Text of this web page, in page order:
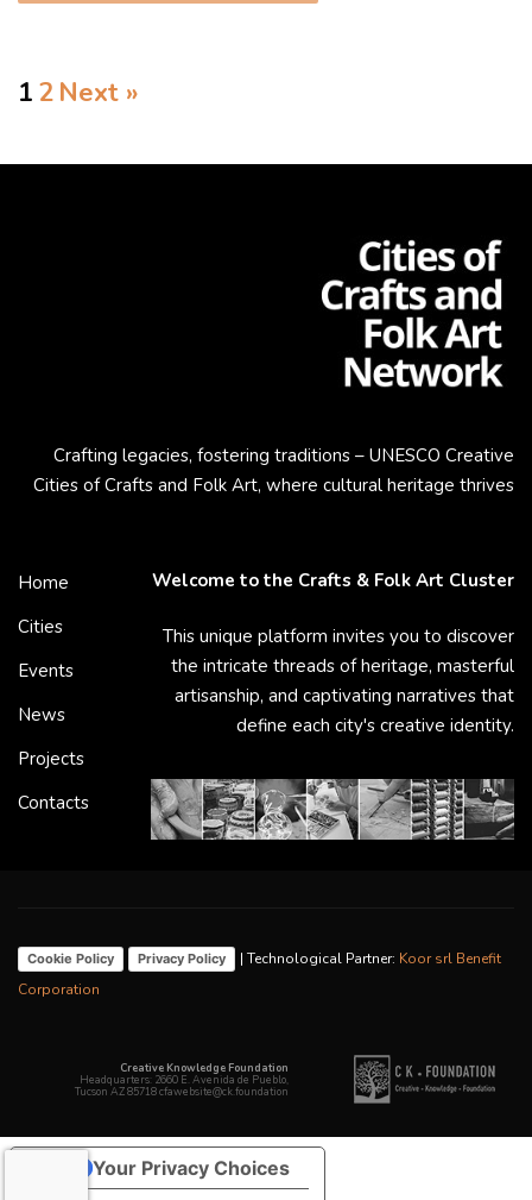
1 2 Next »
Crafting legacies, fostering traditions – UNESCO Creative
Cities of Crafts and Folk Art, where cultural heritage thrives
Home
Cities
Events
News
Projects
Contacts
Welcome to the Crafts & Folk Art Cluster
This unique platform invites you to discover
the intricate threads of heritage, masterful
artisanship, and captivating narratives that
define each city's creative identity.
Cookie Policy Privacy Policy | Technological Partner: Koor srl Benefit
Corporation
Creative Knowledge Foundation
Headquarters: 2660 E. Avenida de Pueblo,
Tucson AZ 85718 cfawebsite@ck.foundation
Your Privacy Choices